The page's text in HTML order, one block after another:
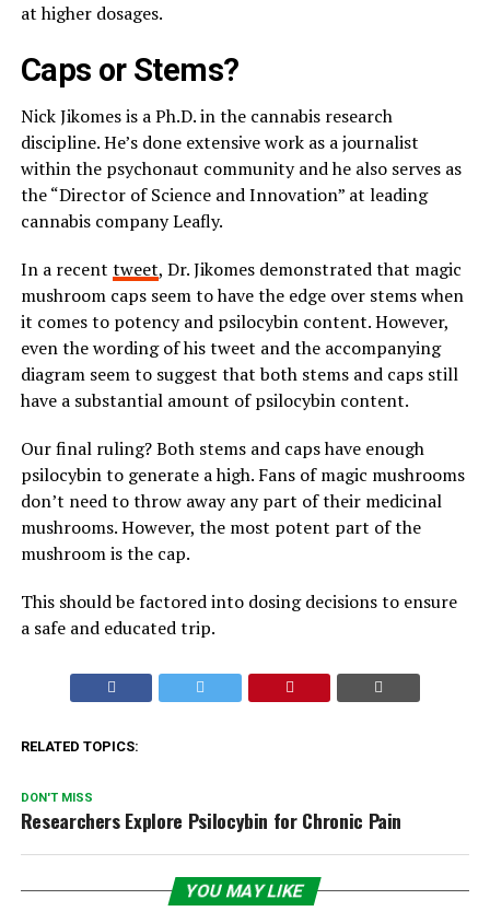
at higher dosages.
Caps or Stems?
Nick Jikomes is a Ph.D. in the cannabis research
discipline. He’s done extensive work as a journalist
within the psychonaut community and he also serves as
the “Director of Science and Innovation” at leading
cannabis company Leafly.
In a recent tweet, Dr. Jikomes demonstrated that magic
mushroom caps seem to have the edge over stems when
it comes to potency and psilocybin content. However,
even the wording of his tweet and the accompanying
diagram seem to suggest that both stems and caps still
have a substantial amount of psilocybin content.
Our final ruling? Both stems and caps have enough
psilocybin to generate a high. Fans of magic mushrooms
don’t need to throw away any part of their medicinal
mushrooms. However, the most potent part of the
mushroom is the cap.
This should be factored into dosing decisions to ensure
a safe and educated trip.
RELATED TOPICS:
DON'T MISS
Researchers Explore Psilocybin for Chronic Pain
YOU MAY LIKE